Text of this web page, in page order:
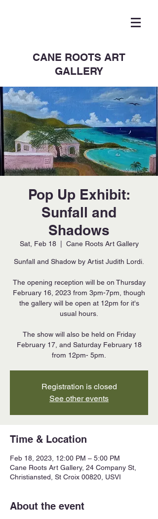
CANE ROOTS ART
GALLERY
Pop Up Exhibit:
Sunfall and
Shadows
Sat, Feb 18
  |
Cane Roots Art Gallery
Sunfall and Shadow by Artist Judith Lordi.
The opening reception will be on Thursday
February 16, 2023 from 3pm-7pm, though
the gallery will be open at 12pm for it's
usual hours.
The show will also be held on Friday
February 17, and Saturday February 18
from 12pm- 5pm.
Registration is closed
See other events
Time & Location
Feb 18, 2023, 12:00 PM – 5:00 PM
Cane Roots Art Gallery, 24 Company St,
Christiansted, St Croix 00820, USVI
About the event